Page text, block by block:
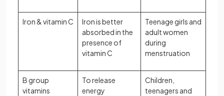
Iron & vitamin C
Iron is better
absorbed in the
presence of
vitamin C
Teenage girls and
adult women
during
menstruation
B group
vitamins
To release
energy
Children,
teenagers and